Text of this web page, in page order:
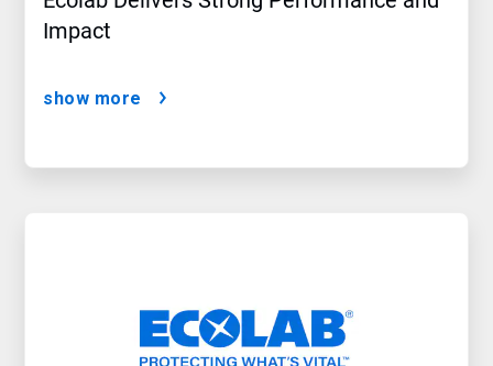
Impact
show more